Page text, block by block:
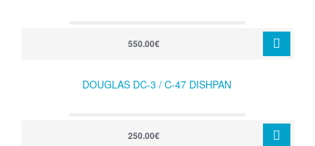
550.00€
DOUGLAS DC-3 / C-47 DISHPAN
250.00€